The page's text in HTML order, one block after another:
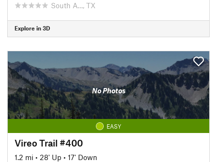
South A…, TX
Explore in 3D
No Photos
EASY
Vireo Trail #400
1.2 mi • 28' Up • 17' Down